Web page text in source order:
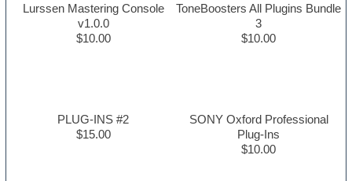
Lurssen Mastering Console
v1.0.0
$10.00
ToneBoosters All Plugins Bundle
3
$10.00
PLUG-INS #2
$15.00
SONY Oxford Professional
Plug-Ins
$10.00